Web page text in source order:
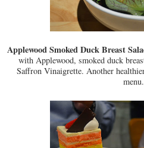
Applewood Smoked Duck Breast
with Applewood, smoked duck
Saffron Vinaigrette. Another
menu.